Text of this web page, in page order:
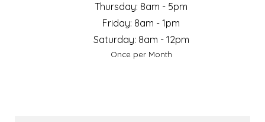
Thursday: 8am - 5pm
Friday: 8am - 1pm
Saturday: 8am - 12pm
Once per Month